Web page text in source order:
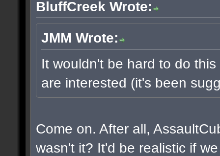
BluffCreek Wrote:
JMM Wrote:
It wouldn't be hard to do
are interested (it's been
Come on. After all,
wasn't it? It'd be realistic if